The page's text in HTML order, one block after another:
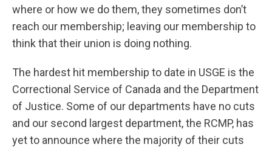
where or how we do them, they sometimes don’t
reach our membership; leaving our membership to
think that their union is doing nothing.
The hardest hit membership to date in USGE is the
Correctional Service of Canada and the Department
of Justice. Some of our departments have no cuts
and our second largest department, the RCMP, has
yet to announce where the majority of their cuts